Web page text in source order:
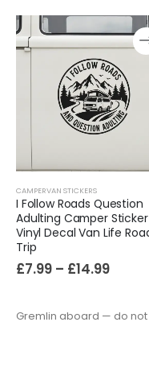
CAMPERVAN STICKERS
I Follow Roads Question
Adulting Camper Sticker
Vinyl Decal Van Life
Trip
£7.99 – £14.99
Gremlin aboard — do